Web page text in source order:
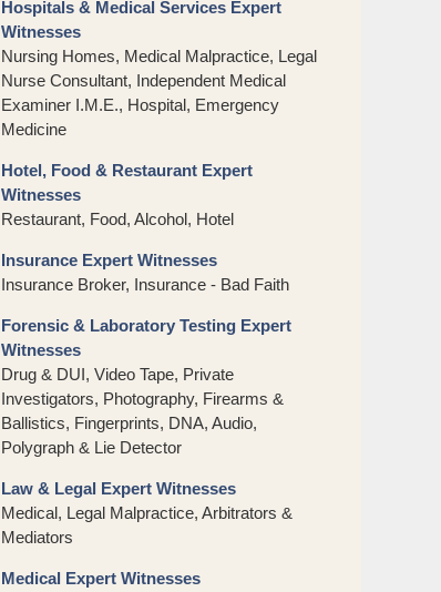
Hospitals & Medical Services Expert
Witnesses
Nursing Homes, Medical Malpractice, Legal
Nurse Consultant, Independent Medical
Examiner I.M.E., Hospital, Emergency
Medicine
Hotel, Food & Restaurant Expert
Witnesses
Restaurant, Food, Alcohol, Hotel
Insurance Expert Witnesses
Insurance Broker, Insurance - Bad Faith
Forensic & Laboratory Testing Expert
Witnesses
Drug & DUI, Video Tape, Private
Investigators, Photography, Firearms &
Ballistics, Fingerprints, DNA, Audio,
Polygraph & Lie Detector
Law & Legal Expert Witnesses
Medical, Legal Malpractice, Arbitrators &
Mediators
Medical Expert Witnesses